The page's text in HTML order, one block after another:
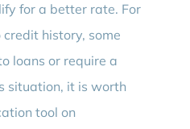
for a better rate. For
history, some
loans or require a
situation, it is worth
tool on